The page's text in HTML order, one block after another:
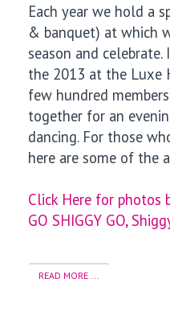
Each year we hold a
& banquet) at which
season and celebrate.
the 2013 at the Luxe
few hundred
together for an
dancing. For those
here are some of the
Click Here for photos
GO SHIGGY GO,
READ MORE ...